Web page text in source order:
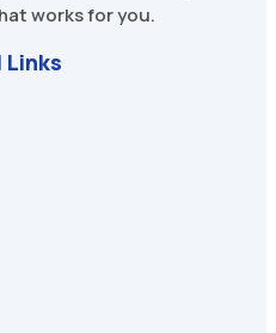
works for you.
Links